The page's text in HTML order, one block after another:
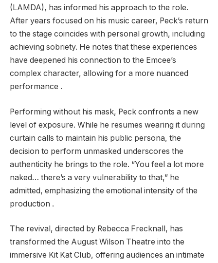
(LAMDA), has informed his approach to the role.
After years focused on his music career, Peck’s return
to the stage coincides with personal growth, including
achieving sobriety. He notes that these experiences
have deepened his connection to the Emcee’s
complex character, allowing for a more nuanced
performance .
Performing without his mask, Peck confronts a new
level of exposure. While he resumes wearing it during
curtain calls to maintain his public persona, the
decision to perform unmasked underscores the
authenticity he brings to the role. “You feel a lot more
naked… there’s a very vulnerability to that,” he
admitted, emphasizing the emotional intensity of the
production .
The revival, directed by Rebecca Frecknall, has
transformed the August Wilson Theatre into the
immersive Kit Kat Club, offering audiences an intimate